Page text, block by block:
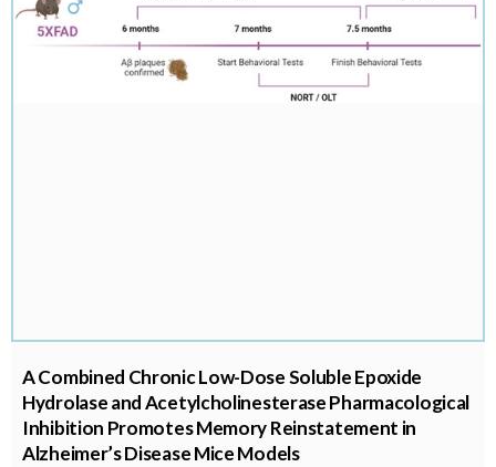
A Combined Chronic Low-Dose Soluble Epoxide
Hydrolase and Acetylcholinesterase Pharmacological
Inhibition Promotes Memory Reinstatement in
Alzheimer’s Disease Mice Models